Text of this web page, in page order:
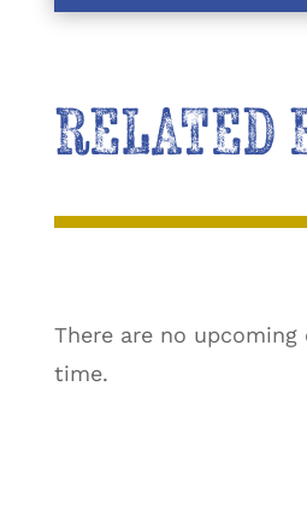
RELATED
There are no
time.